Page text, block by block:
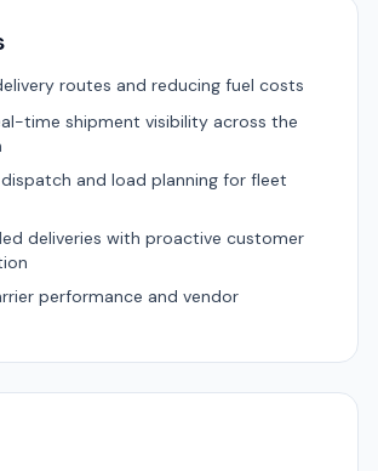
routes and reducing fuel costs
time shipment visibility across the
and load planning for fleet
deliveries with proactive customer
performance and vendor